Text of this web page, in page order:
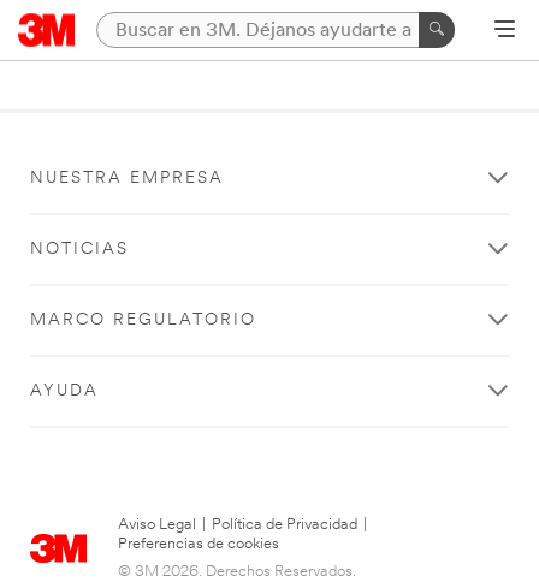
NUESTRA EMPRESA
NOTICIAS
MARCO REGULATORIO
AYUDA
Aviso Legal Política de Privacidad
Preferencias de cookies
© 3M 2026. Derechos Reservados.